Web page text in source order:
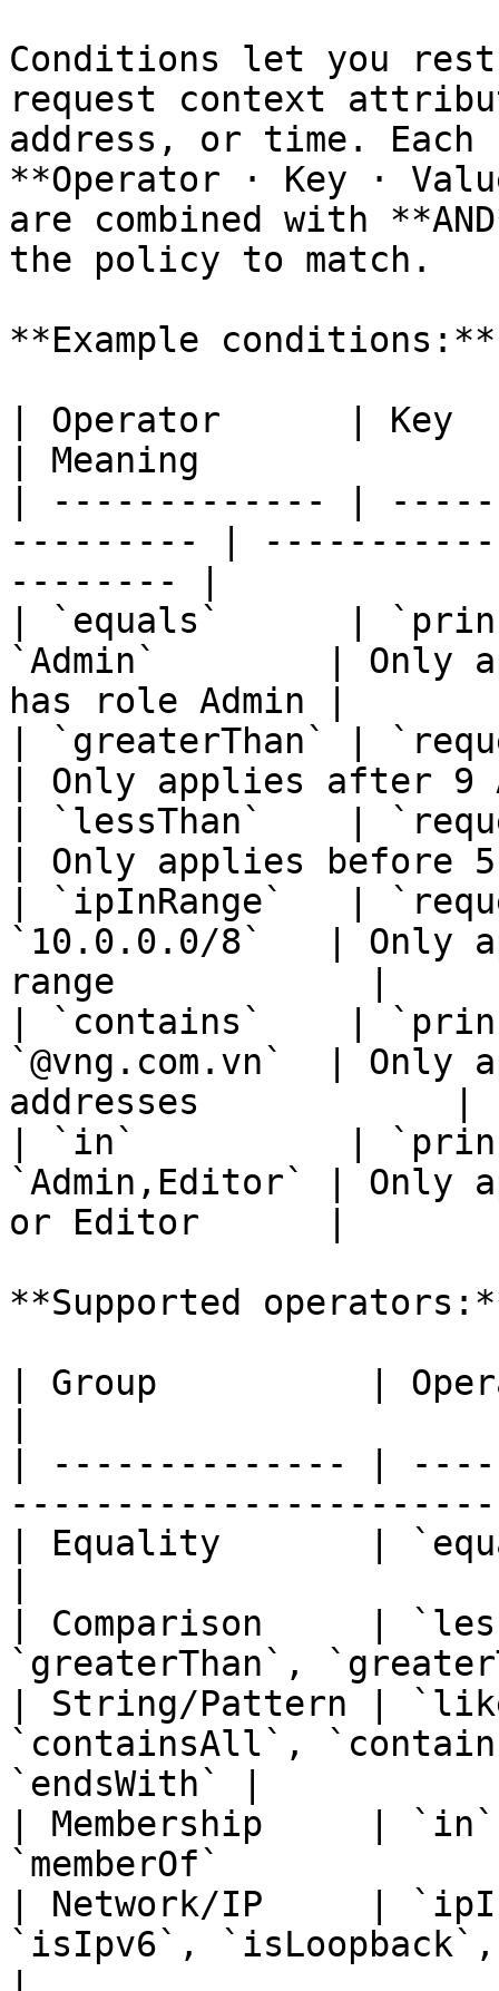
Conditions let you
request context
address, or time.
**Operator · Key ·
are combined with
the policy to match.
**Example conditions:**
| Operator      |
| Meaning
| ------------- |
--------- |
-------- |
| `equals`      |
`Admin`        | Only
has role Admin |
| `greaterThan` |
| Only applies
| `lessThan`    |
| Only applies
| `ipInRange`   |
`10.0.0.0/8`   | Only
range            |
| `contains`    |
`@vng.com.vn`  | Only
addresses            |
| `in`          |
`Admin,Editor` | Only
or Editor      |
**Supported
| Group          |
| -------------- |
| Equality       |
| Comparison     |
`greaterThan`,
| String/Pattern |
`containsAll`,
`endsWith` |
| Membership     |
`memberOf`
| Network/IP     |
`isIpv6`,